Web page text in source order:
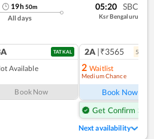
19h50m
All days
05:20 SBC
Ksr Bengaluru
TATKAL
Available
Book Now
2A |₹3565 5
2 Waitlist
Medium Chance
Book Now
Get Confirm Seat
Next availability